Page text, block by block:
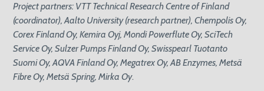
Project partners: VTT Technical Research Centre of Finland
(coordinator), Aalto University (research partner), Chempolis Oy,
Corex Finland Oy, Kemira Oyj, Mondi Powerflute Oy, SciTech
Service Oy, Sulzer Pumps Finland Oy, Swisspearl Tuotanto
Suomi Oy, AQVA Finland Oy, Megatrex Oy, AB Enzymes, Metsä
Fibre Oy, Metsä Spring, Mirka Oy.